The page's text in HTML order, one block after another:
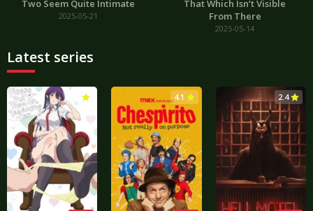
Two Seem Quite Intimate
2025-05-21
That Which Isn’t Visible
From There
2025-05-14
Latest series
4.1 2.4